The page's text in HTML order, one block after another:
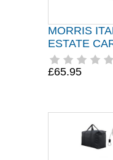
MORRIS
ESTATE
£65.95